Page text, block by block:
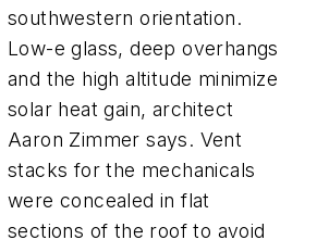
southwestern orientation.
Low-e glass, deep overhangs
and the high altitude minimize
solar heat gain, architect
Aaron Zimmer says. Vent
stacks for the mechanicals
were concealed in flat
sections of the roof to avoid